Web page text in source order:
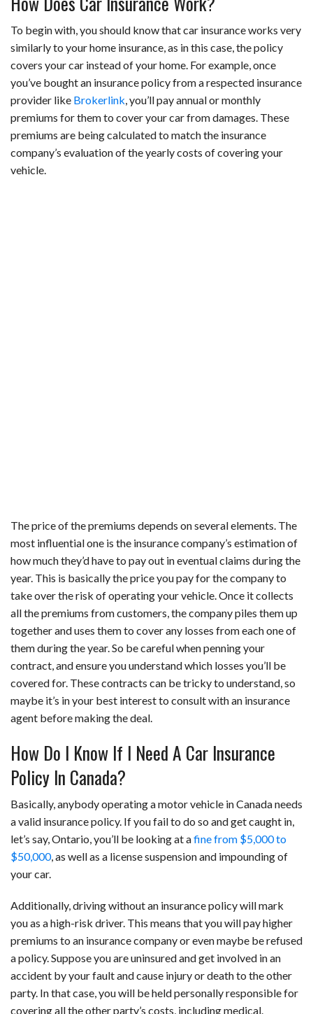
To begin with, you should know that car insurance works very
similarly to your home insurance, as in this case, the policy
covers your car instead of your home. For example, once
you’ve bought an insurance policy from a respected insurance
provider like Brokerlink, you’ll pay annual or monthly
premiums for them to cover your car from damages. These
premiums are being calculated to match the insurance
company’s evaluation of the yearly costs of covering your
vehicle.
The price of the premiums depends on several elements. The
most influential one is the insurance company’s estimation of
how much they’d have to pay out in eventual claims during the
year. This is basically the price you pay for the company to
take over the risk of operating your vehicle. Once it collects
all the premiums from customers, the company piles them up
together and uses them to cover any losses from each one of
them during the year. So be careful when penning your
contract, and ensure you understand which losses you’ll be
covered for. These contracts can be tricky to understand, so
maybe it’s in your best interest to consult with an insurance
agent before making the deal.
How Do I Know If I Need A Car Insurance
Policy In Canada?
Basically, anybody operating a motor vehicle in Canada needs
a valid insurance policy. If you fail to do so and get caught in,
let’s say, Ontario, you’ll be looking at afine from $5,000 to
$50,000, as well as a license suspension and impounding of
your car.
Additionally, driving without an insurance policy will mark
you as a high-risk driver. This means that you will pay higher
premiums to an insurance company or even maybe be refused
a policy. Suppose you are uninsured and get involved in an
accident by your fault and cause injury or death to the other
party. In that case, you will be held personally responsible for
covering all the other party’s costs, including medical.